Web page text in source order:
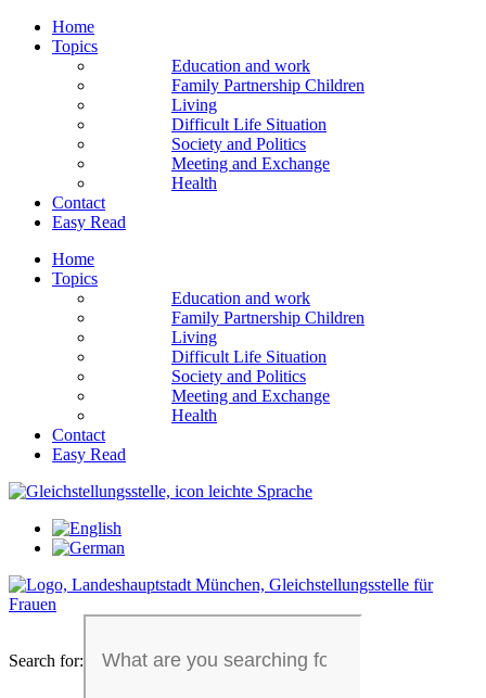
Home
Topics
Education and work
Family Partnership Children
Living
Difficult Life Situation
Society and Politics
Meeting and Exchange
Health
Contact
Easy Read
Home
Topics
Education and work
Family Partnership Children
Living
Difficult Life Situation
Society and Politics
Meeting and Exchange
Health
Contact
Easy Read
Search for: